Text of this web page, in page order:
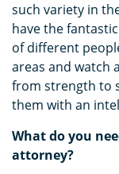
such variety in
have the
of different
areas and watch
from strength to
them with an
What do you
attorney?